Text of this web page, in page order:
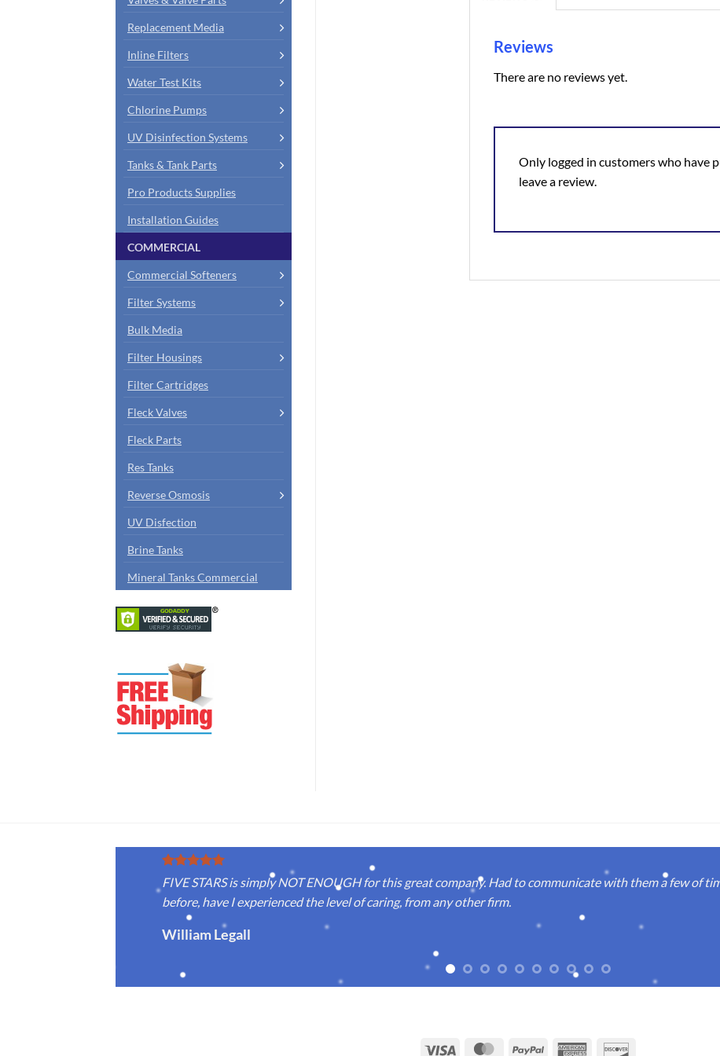
Reviews
There are no reviews yet.
Only logged in customers who have
leave a review.
Replacement Media
Inline Filters
Water Test Kits
Chlorine Pumps
UV Disinfection Systems
Tanks & Tank Parts
Pro Products Supplies
Installation Guides
COMMERCIAL
Commercial Softeners
Filter Systems
Bulk Media
Filter Housings
Filter Cartridges
Fleck Valves
Fleck Parts
Res Tanks
Reverse Osmosis
UV Disfection
Brine Tanks
Mineral Tanks Commercial
FIVE STARS is simply NOT ENOUGH for this great company. Had to communicate with them a few of
before, have I experienced the level of caring, from any other firm.
William Legall
Visa MasterCardPayPal American